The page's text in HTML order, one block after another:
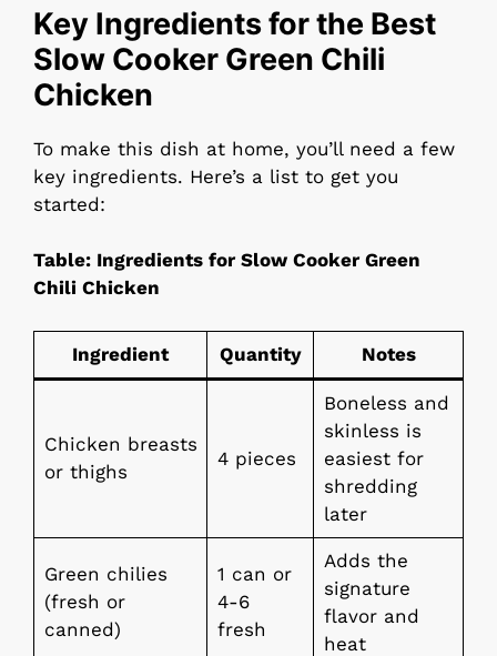
Key Ingredients for the Best
Slow Cooker Green Chili
Chicken
To make this dish at home, you’ll need a few
key ingredients. Here’s a list to get you
started:
Table: Ingredients for Slow Cooker Green
Chili Chicken
Ingredient Quantity Notes
Chicken breasts
or thighs
4 pieces
Boneless and
skinless is
easiest for
shredding
later
Green chilies
(fresh or
canned)
1 can or
4-6
fresh
Adds the
signature
flavor and
heat